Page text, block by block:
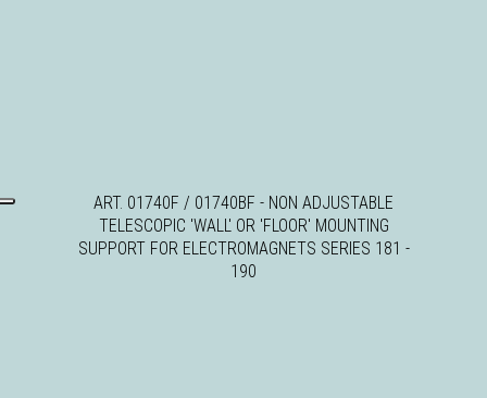
ART. 01740F / 01740BF - NON ADJUSTABLE
TELESCOPIC 'WALL' OR 'FLOOR' MOUNTING
SUPPORT FOR ELECTROMAGNETS SERIES 181 -
190